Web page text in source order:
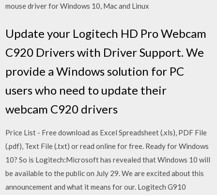
mouse driver for Windows 10, Mac and Linux
Update your Logitech HD Pro Webcam
C920 Drivers with Driver Support. We
provide a Windows solution for PC
users who need to update their
webcam C920 drivers
Price List - Free download as Excel Spreadsheet (.xls), PDF File
(.pdf), Text File (.txt) or read online for free. Ready for Windows
10? So is Logitech:Microsoft has revealed that Windows 10 will
be available to the public on July 29. We are excited about this
announcement and what it means for our. Logitech G910